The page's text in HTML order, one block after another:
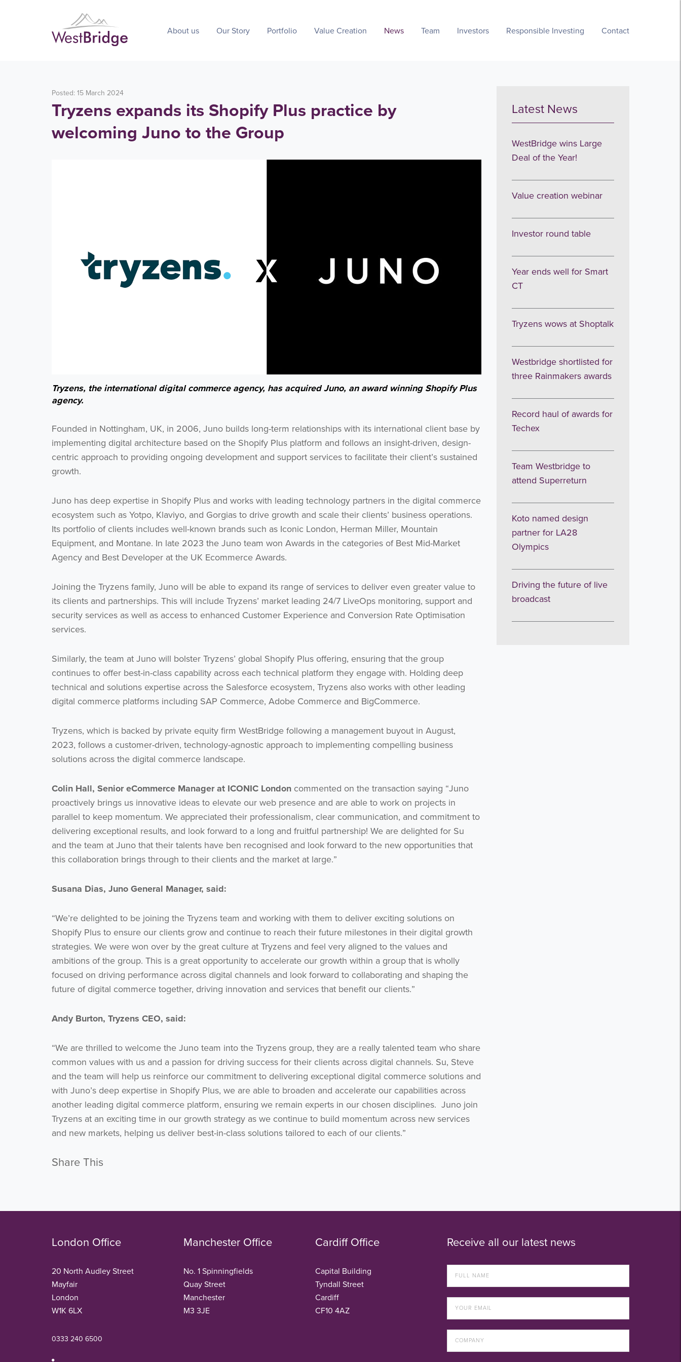
About us Our Story Portfolio Value Creation News Team Investors Responsible Investing Contact
Posted: 15 March 2024
Tryzens expands its Shopify Plus practice by
welcoming Juno to the Group
Tryzens, the international digital commerce agency, has acquired Juno, an award winning Shopify Plus
agency.
Founded in Nottingham, UK, in 2006, Juno builds long-term relationships with its international client base by
implementing digital architecture based on the Shopify Plus platform and follows an insight-driven, design-
centric approach to providing ongoing development and support services to facilitate their client’s sustained
growth.
Juno has deep expertise in Shopify Plus and works with leading technology partners in the digital commerce
ecosystem such as Yotpo, Klaviyo, and Gorgias to drive growth and scale their clients’ business operations.
Its portfolio of clients includes well-known brands such as Iconic London, Herman Miller, Mountain
Equipment, and Montane. In late 2023 the Juno team won Awards in the categories of Best Mid-Market
Agency and Best Developer at the UK Ecommerce Awards.
Joining the Tryzens family, Juno will be able to expand its range of services to deliver even greater value to
its clients and partnerships. This will include Tryzens’ market leading 24/7 LiveOps monitoring, support and
security services as well as access to enhanced Customer Experience and Conversion Rate Optimisation
services.
Similarly, the team at Juno will bolster Tryzens’ global Shopify Plus offering, ensuring that the group
continues to offer best-in-class capability across each technical platform they engage with. Holding deep
technical and solutions expertise across the Salesforce ecosystem, Tryzens also works with other leading
digital commerce platforms including SAP Commerce, Adobe Commerce and BigCommerce.
Tryzens, which is backed by private equity firm WestBridge following a management buyout in August,
2023, follows a customer-driven, technology-agnostic approach to implementing compelling business
solutions across the digital commerce landscape.
Colin Hall, Senior eCommerce Manager at ICONIC London commented on the transaction saying “Juno
proactively brings us innovative ideas to elevate our web presence and are able to work on projects in
parallel to keep momentum. We appreciated their professionalism, clear communication, and commitment to
delivering exceptional results, and look forward to a long and fruitful partnership! We are delighted for Su
and the team at Juno that their talents have ben recognised and look forward to the new opportunities that
this collaboration brings through to their clients and the market at large.”
Susana Dias, Juno General Manager, said:
“We’re delighted to be joining the Tryzens team and working with them to deliver exciting solutions on
Shopify Plus to ensure our clients grow and continue to reach their future milestones in their digital growth
strategies. We were won over by the great culture at Tryzens and feel very aligned to the values and
ambitions of the group. This is a great opportunity to accelerate our growth within a group that is wholly
focused on driving performance across digital channels and look forward to collaborating and shaping the
future of digital commerce together, driving innovation and services that benefit our clients.”
Andy Burton, Tryzens CEO, said:
“We are thrilled to welcome the Juno team into the Tryzens group, they are a really talented team who share
common values with us and a passion for driving success for their clients across digital channels. Su, Steve
and the team will help us reinforce our commitment to delivering exceptional digital commerce solutions and
with Juno’s deep expertise in Shopify Plus, we are able to broaden and accelerate our capabilities across
another leading digital commerce platform, ensuring we remain experts in our chosen disciplines. Juno join
Tryzens at an exciting time in our growth strategy as we continue to build momentum across new services
and new markets, helping us deliver best-in-class solutions tailored to each of our clients.”
Share This
Latest News
WestBridge wins Large
Deal of the Year!
Value creation webinar
Investor round table
Year ends well for Smart
CT
Tryzens wows at Shoptalk
Westbridge shortlisted for
three Rainmakers awards
Record haul of awards for
Techex
Team Westbridge to
attend Superreturn
Koto named design
partner for LA28
Olympics
Driving the future of live
broadcast
London Office
20 North Audley Street
Mayfair
London
W1K 6LX
Manchester Office
No. 1 Spinningfields
Quay Street
Manchester
M3 3JE
Cardiff Office
Capital Building
Tyndall Street
Cardiff
CF10 4AZ
0333 240 6500
Receive all our latest news